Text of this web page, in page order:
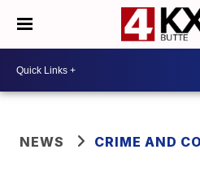
NEWS CRIME AND